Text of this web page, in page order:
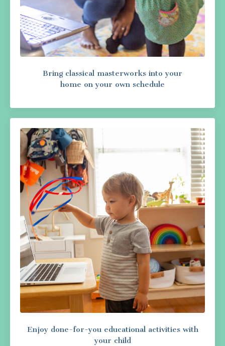
Bring classical masterworks into your
home on your own schedule
Enjoy done-for-you educational activities with
your child